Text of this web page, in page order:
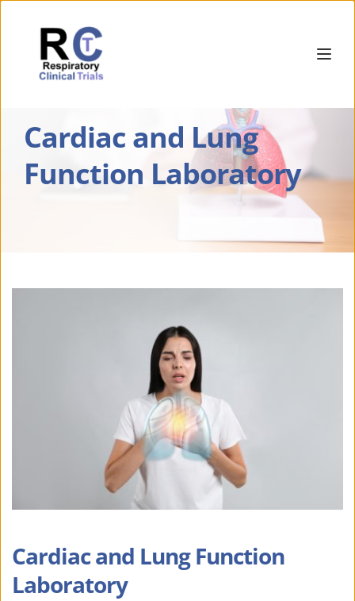
Cardiac and Lung
Function Laboratory
Cardiac and Lung Function
Laboratory